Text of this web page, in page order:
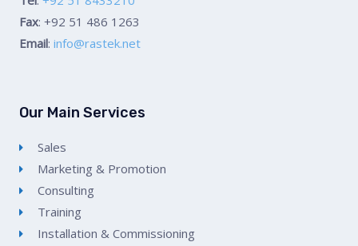
Fax: +92 51 486 1263
Email: info@rastek.net
Our Main Services
Sales
Marketing & Promotion
Consulting
Training
Installation & Commissioning